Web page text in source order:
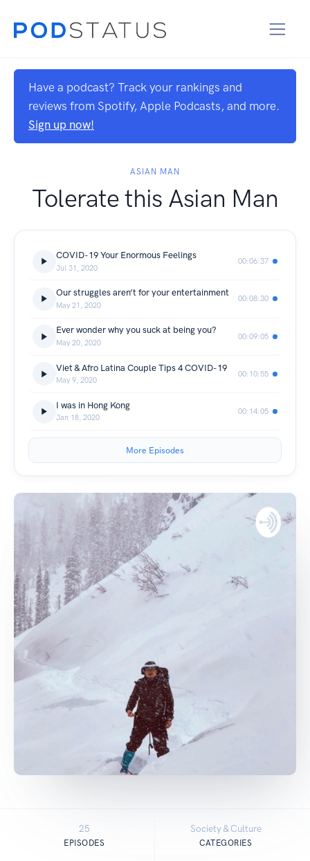
Have a podcast? Track your rankings and
reviews from Spotify, Apple Podcasts, and more.
Sign up now!
ASIAN MAN
Tolerate this Asian Man
COVID-19 Your Enormous Feelings
Jul 31, 2020
00:06:37
Our struggles aren’t for your entertainment
May 21, 2020
00:08:30
Ever wonder why you suck at being you?
May 20, 2020
00:09:05
Viet & Afro Latina Couple Tips 4 COVID-19
May 9, 2020
00:10:55
I was in Hong Kong
Jan 18, 2020
00:14:05
More Episodes
25
EPISODES
Society & Culture
CATEGORIES